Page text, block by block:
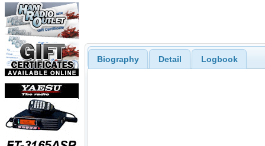
Biography Detail Logbook